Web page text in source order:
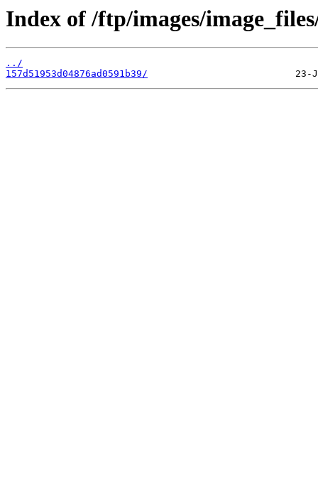
Index of /ftp/images/
../
157d51953d04876ad0591b39/